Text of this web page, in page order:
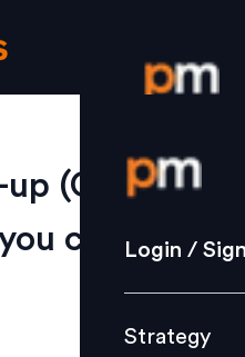
Login /
Strategy
Culture
Login /
Strategy
(Oct 27 -
cannot